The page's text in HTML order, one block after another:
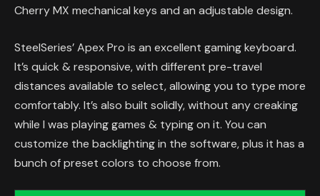
Cherry MX mechanical keys and an adjustable design.
SteelSeries’ Apex Pro is an excellent gaming keyboard.
It’s quick & responsive, with different pre-travel
distances available to select, allowing you to type more
comfortably. It’s also built solidly, without any creaking
while I was playing games & typing on it. You can
customize the backlighting in the software, plus it has a
bunch of preset colors to choose from.